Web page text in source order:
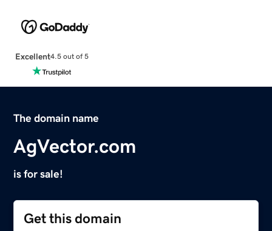
Excellent4.5 out of 5
The domain name
AgVector.com
is for sale!
Get this domain